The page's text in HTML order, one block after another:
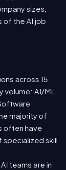
sizes,
of the AI job
across 15
AI/ML
majority of
often have
skill
teams are in